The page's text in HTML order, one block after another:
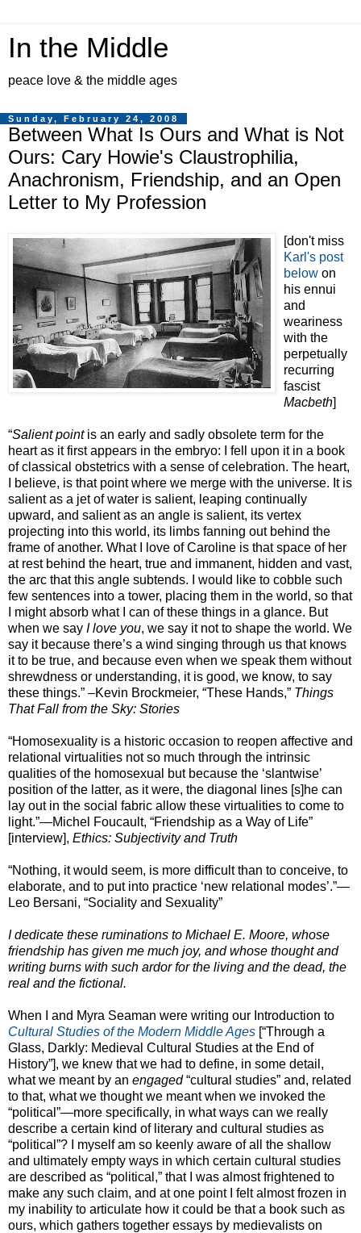
In the Middle
peace love & the middle ages
Sunday, February 24, 2008
Between What Is Ours and What is Not
Ours: Cary Howie's Claustrophilia,
Anachronism, Friendship, and an Open
Letter to My Profession
[don't miss
Karl's post
below on
his ennui
and
weariness
with the
perpetually
recurring
fascist
Macbeth]
“Salient pointis an early and sadly obsolete term for the
heart as it first appears in the embryo: I fell upon it in a book
of classical obstetrics with a sense of celebration. The heart,
I believe, is that point where we merge with the universe. It is
salient as a jet of water is salient, leaping continually
upward, and salient as an angle is salient, its vertex
projecting into this world, its limbs fanning out behind the
frame of another. What I love of Caroline is that space of her
at rest behind the heart, true and immanent, hidden and vast,
the arc that this angle subtends. I would like to cobble such
few sentences into a tower, placing them in the world, so that
I might absorb what I can of these things in a glance. But
when we say I love you, we say it not to shape the world. We
say it because there’s a wind singing through us that knows
it to be true, and because even when we speak them without
shrewdness or understanding, it is good, we know, to say
these things.” –Kevin Brockmeier, “These Hands,” Things
That Fall from the Sky: Stories
“Homosexuality is a historic occasion to reopen affective and
relational virtualities not so much through the intrinsic
qualities of the homosexual but because the ‘slantwise’
position of the latter, as it were, the diagonal lines [s]he can
lay out in the social fabric allow these virtualities to come to
light.”—Michel Foucault, “Friendship as a Way of Life”
[interview], Ethics: Subjectivity and Truth
“Nothing, it would seem, is more difficult than to conceive, to
elaborate, and to put into practice ‘new relational modes’.”—
Leo Bersani, “Sociality and Sexuality”
I dedicate these ruminations to Michael E. Moore, whose
friendship has given me much joy, and whose thought and
writing burns with such ardor for the living and the dead, the
real and the fictional.
When I and Myra Seaman were writing our Introduction to
Cultural Studies of the Modern Middle Ages [“Through a
Glass, Darkly: Medieval Cultural Studies at the End of
History”], we knew that we had to define, in some detail,
what we meant by an engaged“cultural studies” and, related
to that, what we thought we meant when we invoked the
“political”—more specifically, in what ways can we really
describe a certain kind of literary and cultural studies as
“political”? I myself am so keenly aware of all the shallow
and ultimately empty ways in which certain cultural studies
are described as “political,” that I was almost frightened to
make any such claim, and at one point I felt almost frozen in
my inability to articulate how it could be that a book such as
ours, which gathers together essays by medievalists on